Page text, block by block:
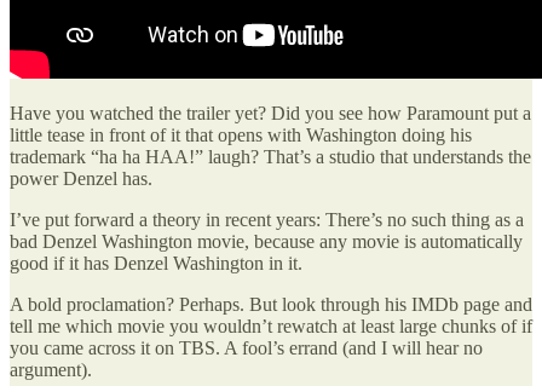
Have you watched the trailer yet? Did you see how Paramount put a
little tease in front of it that opens with Washington doing his
trademark “ha ha HAA!” laugh? That’s a studio that understands the
power Denzel has.
I’ve put forward a theory in recent years: There’s no such thing as a
bad Denzel Washington movie, because any movie is automatically
good if it has Denzel Washington in it.
A bold proclamation? Perhaps. But look through his IMDb page and
tell me which movie you wouldn’t rewatch at least large chunks of if
you came across it on TBS. A fool’s errand (and I will hear no
argument).